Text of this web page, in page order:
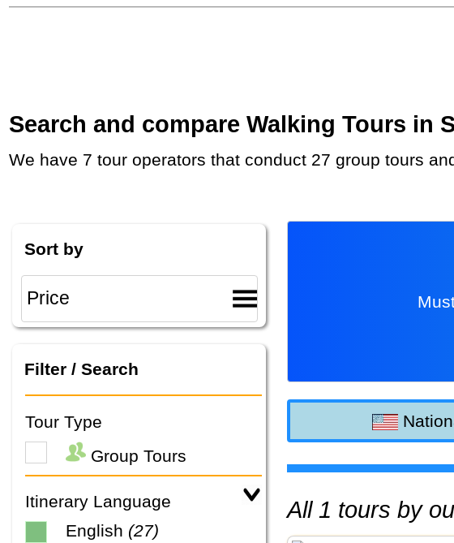
Search and compare Walking Tours in
We have 7 tour operators that conduct 27 group tours
Sort by
Filter / Search
Tour Type
Group Tours
Itinerary Language
English (27)
All 1 tours by